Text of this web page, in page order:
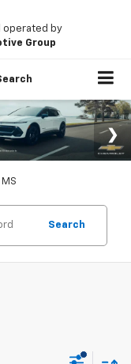
operated by
Group
Search